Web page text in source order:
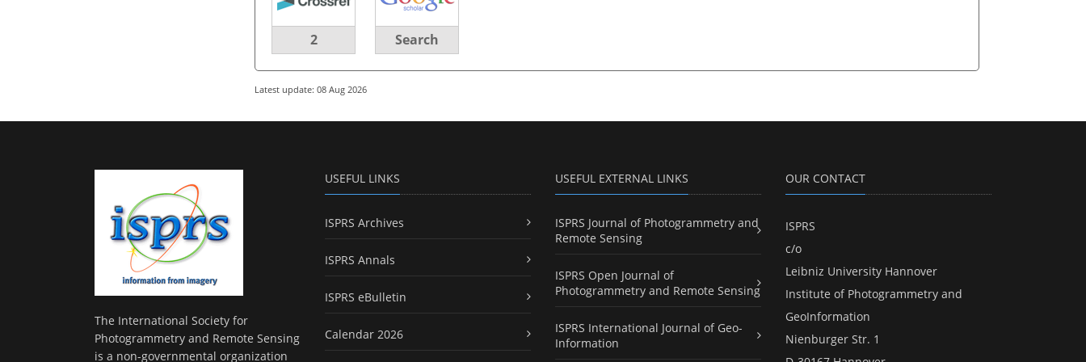
2 Search
Latest update: 08 Aug 2026
The International Society for
Photogrammetry and Remote Sensing
is a non-governmental organization
USEFUL LINKS
ISPRS Archives
ISPRS Annals
ISPRS eBulletin
Calendar 2026
USEFUL EXTERNAL LINKS
ISPRS Journal of Photogrammetry and
Remote Sensing
ISPRS Open Journal of
Photogrammetry and Remote Sensing
ISPRS International Journal of Geo-
Information
OUR CONTACT
ISPRS
c/o
Leibniz University Hannover
Institute of Photogrammetry and
GeoInformation
Nienburger Str. 1